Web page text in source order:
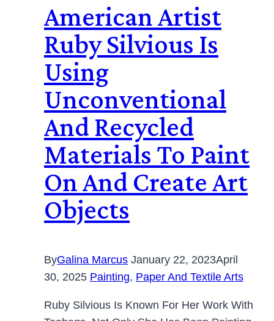
American Artist
Ruby Silvious Is
Using
Unconventional
And Recycled
Materials To Paint
On And Create Art
Objects
ByGalina Marcus January 22, 2023April
30, 2025 Painting, Paper And Textile Arts
Ruby Silvious Is Known For Her Work With